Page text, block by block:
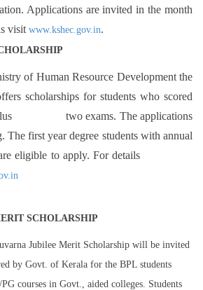
Applications are invited in the month
visit www.kshec.gov.in.
Human Resource Development the
scholarships for students who scored
plus two exams. The applications
The first year degree students with annual
are eligible to apply. For details
SCHOLARSHIP
Jubilee Merit Scholarship will be invited
by Govt. of Kerala for the BPL students
courses in Govt., aided colleges. Students